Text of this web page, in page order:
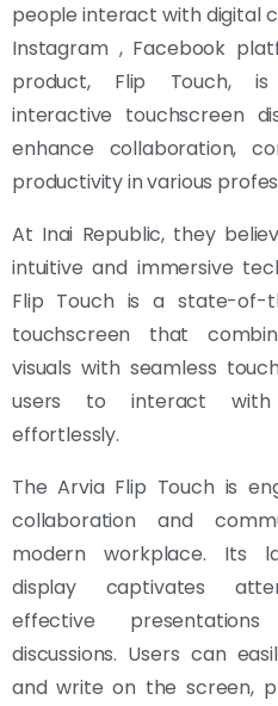
people interact with digital
Instagram , Facebook
product, Flip Touch,
interactive touchscreen
enhance collaboration,
productivity in various
At Inai Republic, they
intuitive and immersive
Flip Touch is a state-of-
touchscreen that
visuals with seamless
users to interact with
effortlessly.
The Arvia Flip Touch is
collaboration and
modern workplace. Its
display captivates
effective
discussions. Users can
and write on the screen,